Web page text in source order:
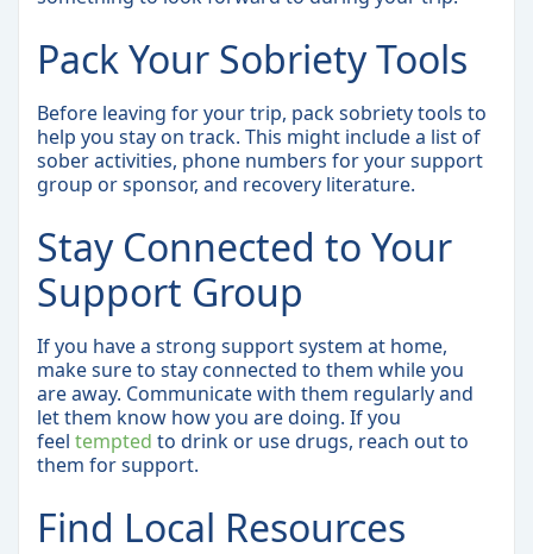
Pack Your Sobriety Tools
Before leaving for your trip, pack sobriety tools to
help you stay on track. This might include a list of
sober activities, phone numbers for your support
group or sponsor, and recovery literature.
Stay Connected to Your
Support Group
If you have a strong support system at home,
make sure to stay connected to them while you
are away. Communicate with them regularly and
let them know how you are doing. If you
feel tempted to drink or use drugs, reach out to
them for support.
Find Local Resources